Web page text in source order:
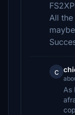
All
c
As